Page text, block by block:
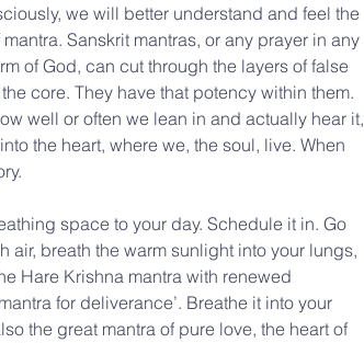
we will better understand and feel the
Sanskrit mantras, or any prayer in any
of God, can cut through the layers of false
core. They have that potency within them.
well or often we lean in and actually hear it,
the heart, where we, the soul, live. When
space to your day. Schedule it in. Go
air, breath the warm sunlight into your lungs,
Hare Krishna mantra with renewed
for deliverance’. Breathe it into your
the great mantra of pure love, the heart of